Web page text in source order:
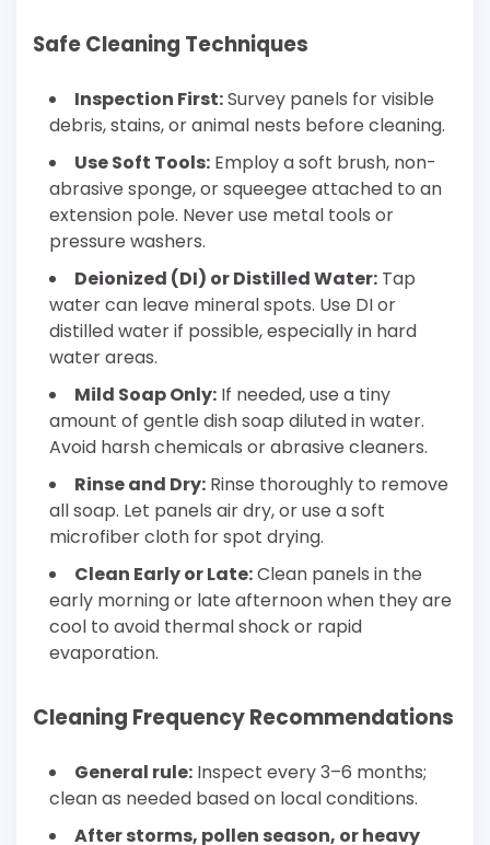
Safe Cleaning Techniques
Inspection First:Survey panels for visible
debris, stains, or animal nests before cleaning.
Use Soft Tools: Employ a soft brush, non-
abrasive sponge, or squeegee attached to an
extension pole. Never use metal tools or
pressure washers.
Deionized (DI) or Distilled Water: Tap
water can leave mineral spots. Use DI or
distilled water if possible, especially in hard
water areas.
Mild Soap Only: If needed, use a tiny
amount of gentle dish soap diluted in water.
Avoid harsh chemicals or abrasive cleaners.
Rinse and Dry: Rinse thoroughly to remove
all soap. Let panels air dry, or use a soft
microfiber cloth for spot drying.
Clean Early or Late:Clean panels in the
early morning or late afternoon when they are
cool to avoid thermal shock or rapid
evaporation.
Cleaning Frequency Recommendations
General rule: Inspect every 3–6 months;
clean as needed based on local conditions.
After storms, pollen season, or heavy